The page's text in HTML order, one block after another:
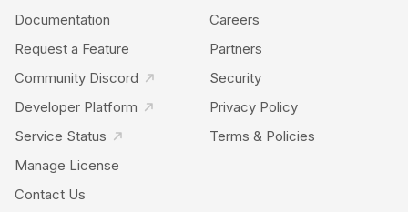
Documentation
Request a Feature
Community Discord
Developer Platform
Service Status
Manage License
Contact Us
Careers
Partners
Security
Privacy Policy
Terms & Policies